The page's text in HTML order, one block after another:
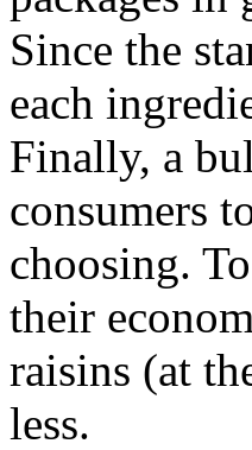
Since the
each
Finally, a
consumers
choosing.
their
raisins (at
less.